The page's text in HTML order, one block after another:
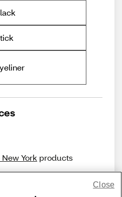
York products
Close